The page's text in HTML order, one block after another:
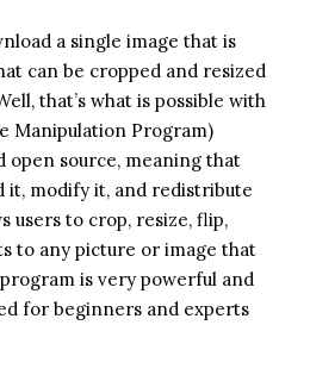
a single image that is
can be cropped and resized
that’s what is possible with
Manipulation Program)
open source, meaning that
it, modify it, and redistribute
users to crop, resize, flip,
to any picture or image that
program is very powerful and
for beginners and experts